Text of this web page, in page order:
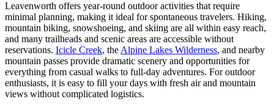
Leavenworth offers year-round outdoor activities that require
minimal planning, making it ideal for spontaneous travelers. Hiking,
mountain biking, snowshoeing, and skiing are all within easy reach,
and many trailheads and scenic areas are accessible without
reservations. Icicle Creek, the Alpine Lakes Wilderness, and nearby
mountain passes provide dramatic scenery and opportunities for
everything from casual walks to full-day adventures. For outdoor
enthusiasts, it is easy to fill your days with fresh air and mountain
views without complicated logistics.